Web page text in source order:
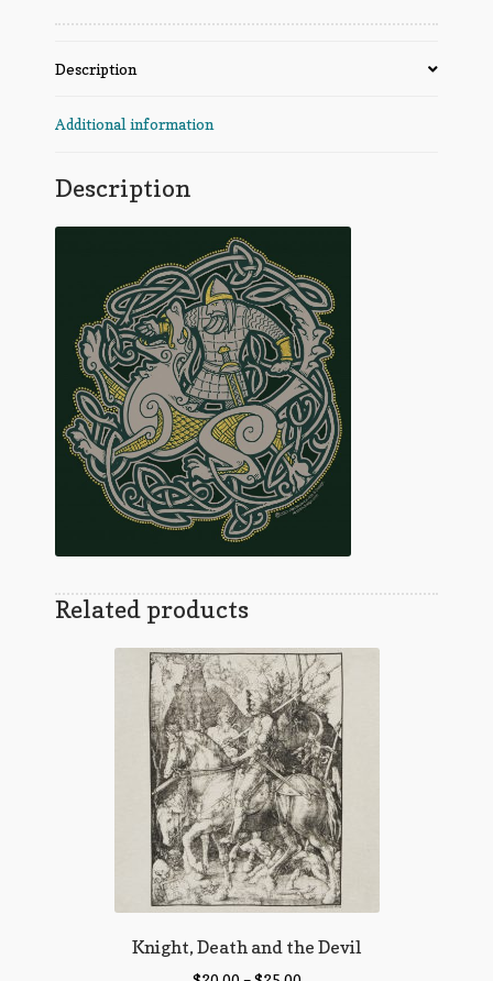
Description
Additional information
Description
Related products
Knight, Death and the Devil